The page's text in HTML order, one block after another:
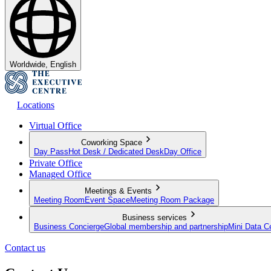
Worldwide, English
Locations
Virtual Office
Coworking Space
Day Pass Hot Desk / Dedicated Desk Day Office
Private Office
Managed Office
Meetings & Events
Meeting Room Event SpaceMeeting Room Package
Business services
Business ConciergeGlobal membership and partnershipMini Data
Contact us